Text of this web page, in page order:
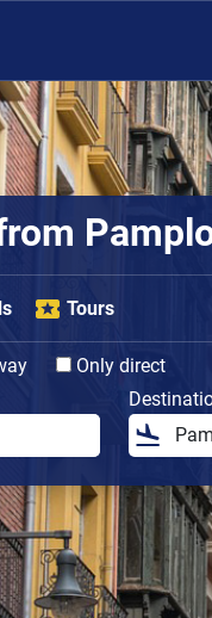
Tours
Only direct